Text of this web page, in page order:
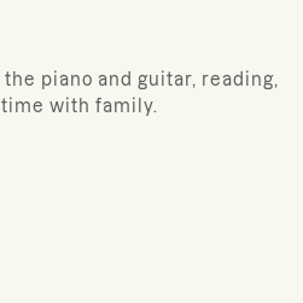
the piano and guitar, reading,
with family.